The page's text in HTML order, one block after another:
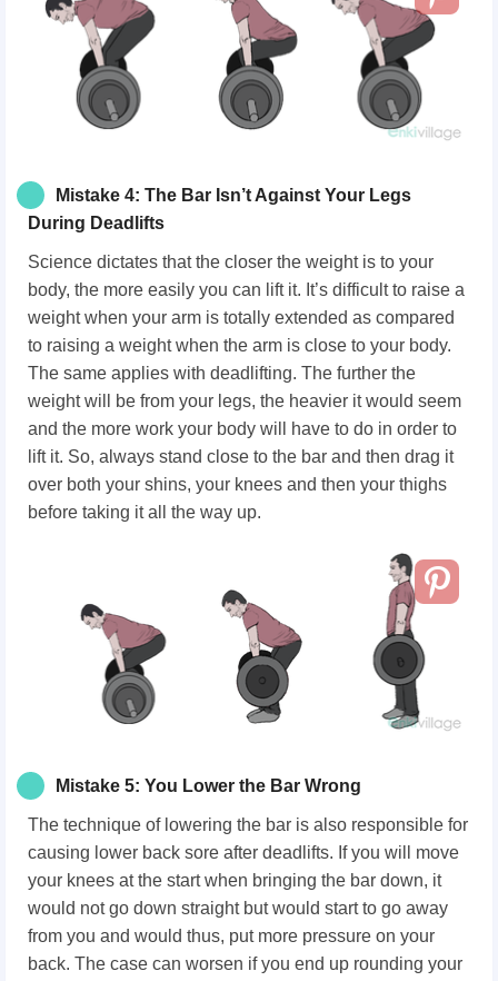
Mistake 4: The Bar Isn’t Against Your Legs
During Deadlifts
Science dictates that the closer the weight is to your
body, the more easily you can lift it. It’s difficult to raise a
weight when your arm is totally extended as compared
to raising a weight when the arm is close to your body.
The same applies with deadlifting. The further the
weight will be from your legs, the heavier it would seem
and the more work your body will have to do in order to
lift it. So, always stand close to the bar and then drag it
over both your shins, your knees and then your thighs
before taking it all the way up.
Mistake 5: You Lower the Bar Wrong
The technique of lowering the bar is also responsible for
causing lower back sore after deadlifts. If you will move
your knees at the start when bringing the bar down, it
would not go down straight but would start to go away
from you and would thus, put more pressure on your
back. The case can worsen if you end up rounding your